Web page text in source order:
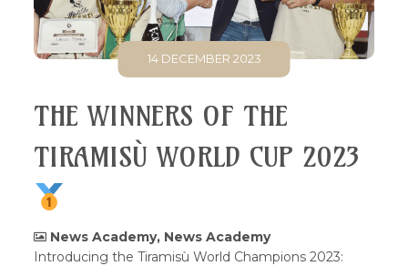
14 DECEMBER 2023
THE WINNERS OF THE
TIRAMISÙ WORLD CUP 2023
News Academy, News Academy
Introducing the Tiramisù World Champions 2023: